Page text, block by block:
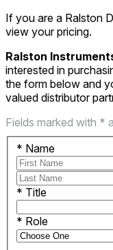
If you are a Ralston
view your pricing.
Ralston
interested in
the form below and
valued distributor
Fields marked with *
* Name
* Title
* Role